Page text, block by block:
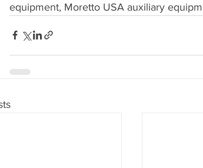
equipment, Moretto USA auxiliary